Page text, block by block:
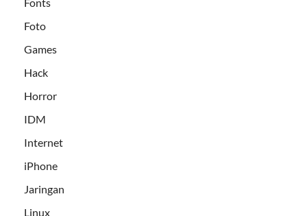
Foto
Games
Hack
Horror
IDM
Internet
iPhone
Jaringan
Linux